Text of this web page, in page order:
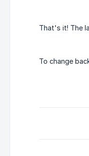
That's it! The
To change